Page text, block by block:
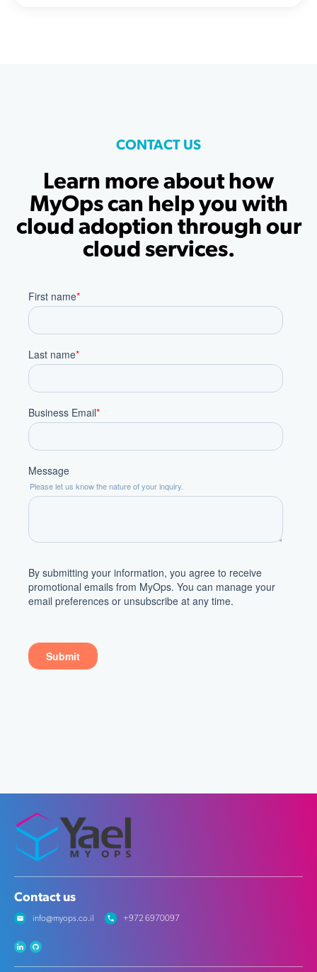
CONTACT US
Learn more about how
MyOps can help you with
cloud adoption through our
cloud services.
Contact us
info@myops.co.il +972 6970097